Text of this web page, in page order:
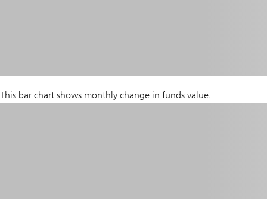
This bar chart shows monthly change in funds value.